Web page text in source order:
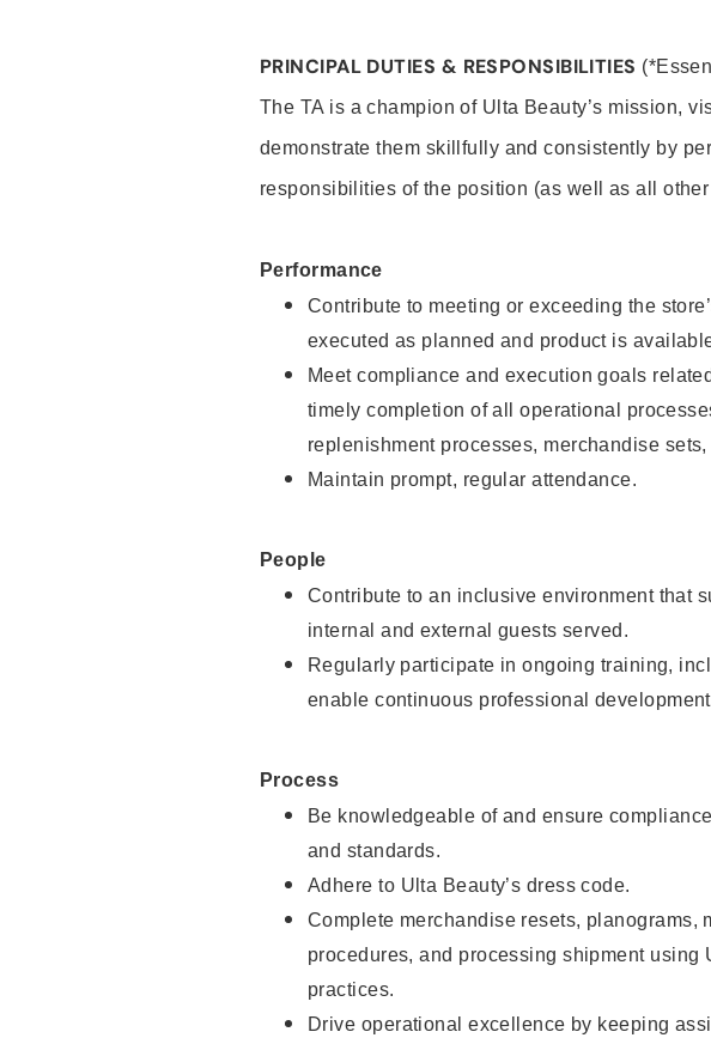
PRINCIPAL DUTIES & RESPONSIBILITIES
The TA is a champion of Ulta Beauty’s mission,
demonstrate them skillfully and consistently by
responsibilities of the position (as well as all
Performance
Contribute to meeting or exceeding the
executed as planned and product is
Meet compliance and execution goals
timely completion of all operational
replenishment processes, merchandise
Maintain prompt, regular attendance.
People
Contribute to an inclusive environment that
internal and external guests served.
Regularly participate in ongoing training,
enable continuous professional
Process
Be knowledgeable of and ensure
and standards.
Adhere to Ulta Beauty’s dress code.
Complete merchandise resets, planograms,
procedures, and processing shipment using
practices.
Drive operational excellence by keeping